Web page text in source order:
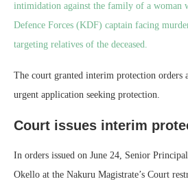
intimidation against the family of a woman
Defence Forces (KDF) captain facing
targeting relatives of the deceased.
The court granted interim protection
urgent application seeking protection.
Court issues interim
In orders issued on June 24, Senior
Okello at the Nakuru Magistrate’s Court